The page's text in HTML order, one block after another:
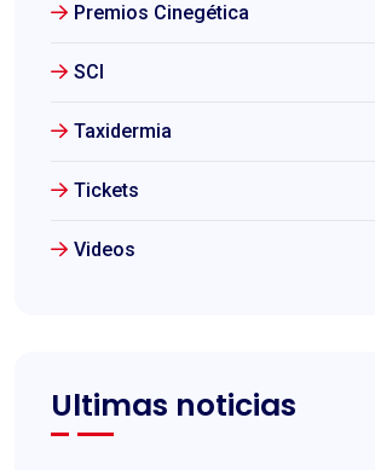
Premios Cinegética
SCI
Taxidermia
Tickets
Videos
Ultimas noticias